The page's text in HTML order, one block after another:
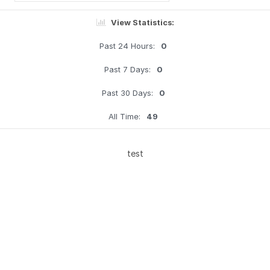
View Statistics:
Past 24 Hours: 0
Past 7 Days: 0
Past 30 Days: 0
All Time: 49
test